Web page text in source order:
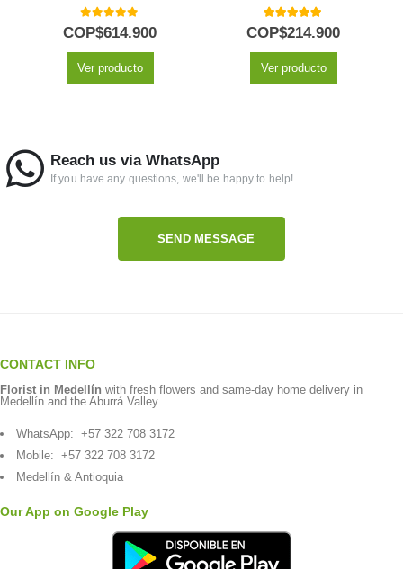
0out of 5
COP$614.900
Ver producto
5.00out of 5
COP$214.900
Ver producto
Reach us via WhatsApp
If you have any questions, we'll be happy to help!
SEND MESSAGE
CONTACT INFO
Florist in Medellín with fresh flowers and same-day home delivery in
Medellín and the Aburrá Valley.
WhatsApp: +57 322 708 3172
Mobile: +57 322 708 3172
Medellín & Antioquia
Our App on Google Play